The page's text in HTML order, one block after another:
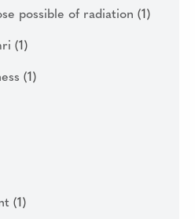
possible of radiation (1)
(1)
(1)
(1)